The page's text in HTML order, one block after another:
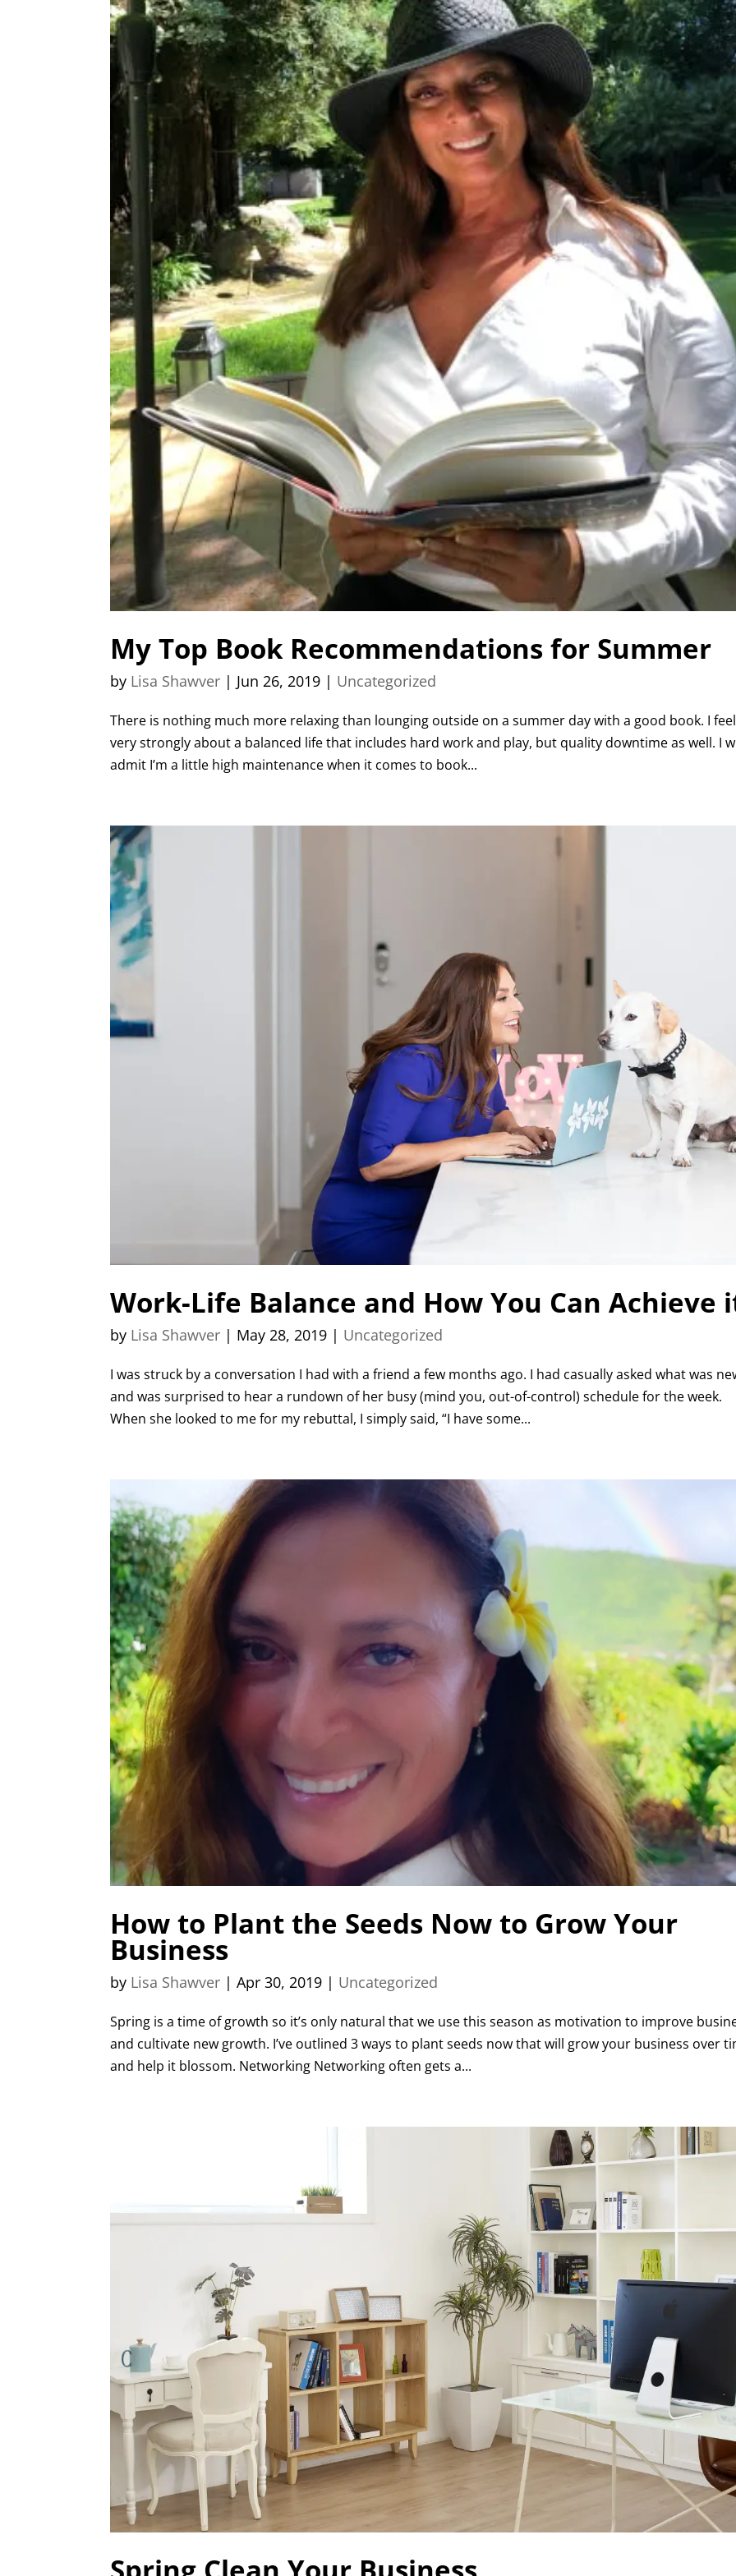
My Top Book Recommendations for Summer
by Lisa Shawver | Jun 26, 2019 | Uncategorized
There is nothing much more relaxing than lounging outside on a summer day with a good book. I feel
very strongly about a balanced life that includes hard work and play, but quality downtime as well. I
admit I’m a little high maintenance when it comes to book...
Work-Life Balance and How You Can Achieve
by Lisa Shawver | May 28, 2019 | Uncategorized
I was struck by a conversation I had with a friend a few months ago. I had casually asked what was
and was surprised to hear a rundown of her busy (mind you, out-of-control) schedule for the week.
When she looked to me for my rebuttal, I simply said, “I have some...
How to Plant the Seeds Now to Grow Your
Business
by Lisa Shawver |Apr 30, 2019 | Uncategorized
Spring is a time of growth so it’s only natural that we use this season as motivation to improve
and cultivate new growth. I’ve outlined 3 ways to plant seeds now that will grow your business over
and help it blossom. Networking Networking often gets a...